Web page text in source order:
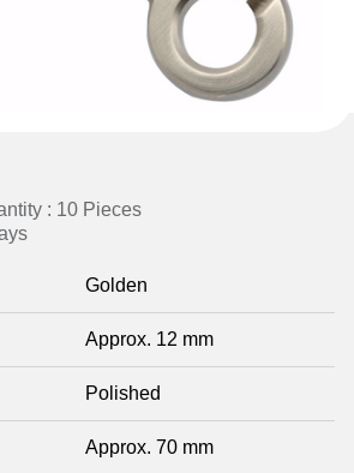
: 10 Pieces
Golden
Approx. 12 mm
Polished
Approx. 70 mm